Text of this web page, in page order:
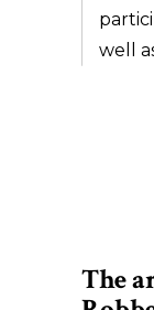
well
The